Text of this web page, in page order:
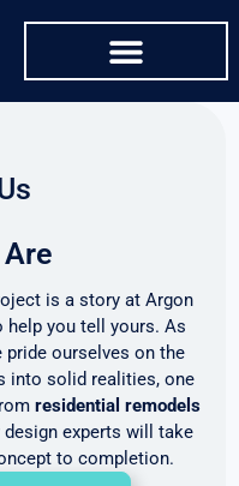
is a story at Argon
help you tell yours. As
pride ourselves on the
into solid realities, one
residential remodels
design experts will take
to completion.